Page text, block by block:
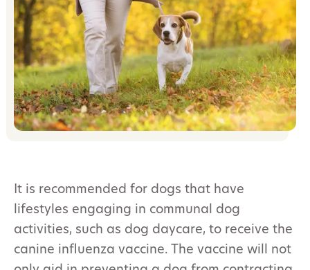
It is recommended for dogs that have
lifestyles engaging in communal dog
activities, such as dog daycare, to receive the
canine influenza vaccine. The vaccine will not